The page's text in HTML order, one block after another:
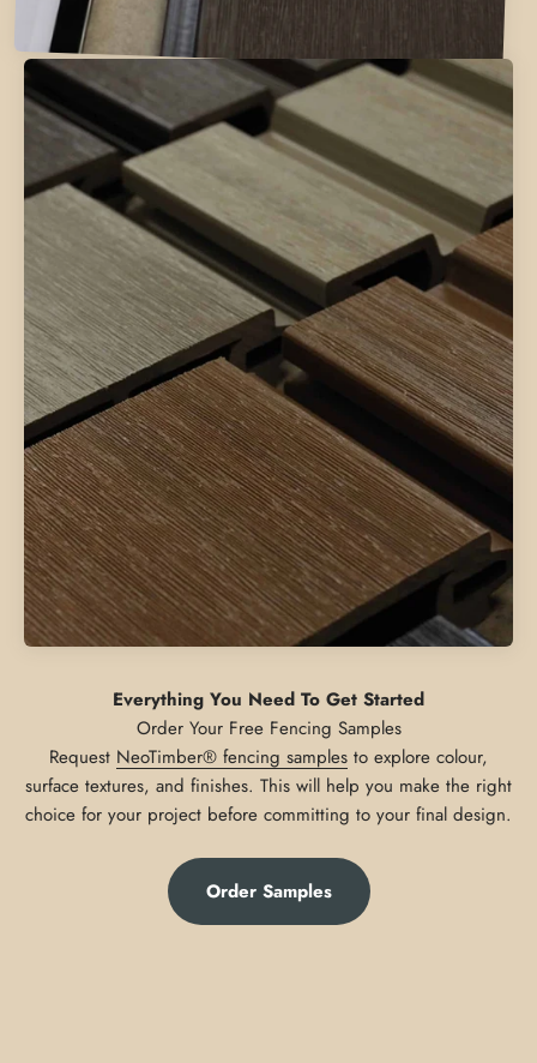
Everything You Need To Get Started
Request NeoTimber® fencing samples to explore colour,
surface textures, and finishes. This will help you make the right
choice for your project before committing to your final design.
Order Samples